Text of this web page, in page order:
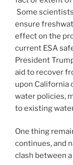
Some
ensure
effect on the
current ESA
President
aid to recover
upon California
water policies,
to existing
One thing
continues, and
clash between